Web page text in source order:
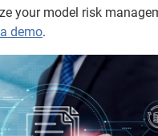
your model risk
demo.